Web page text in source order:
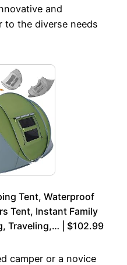
and
the diverse needs
Tent, Waterproof
Tent, Instant Family
Traveling,… | $102.99
camper or a novice